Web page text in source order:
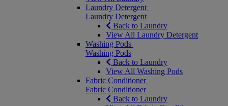
Laundry Detergent
Laundry Detergent
Back to Laundry
View All Laundry Detergent
Washing Pods
Washing Pods
Back to Laundry
View All Washing Pods
Fabric Conditioner
Fabric Conditioner
Back to Laundry